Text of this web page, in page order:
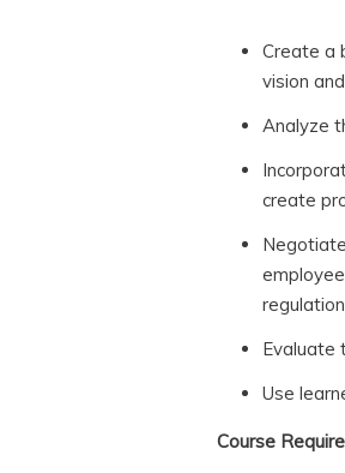
Create a
vision
Analyze
create
Evaluate
Use
Course